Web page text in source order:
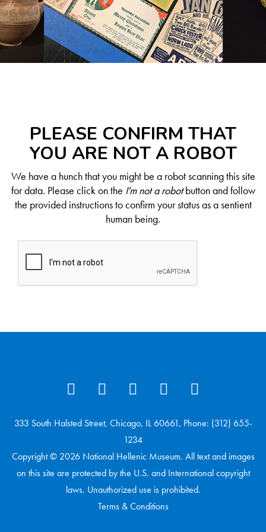
PLEASE CONFIRM THAT
YOU ARE NOT A ROBOT
We have a hunch that you might be a robot scanning this site
for data. Please click on the I'm not a robotbutton and follow
the provided instructions to confirm your status as a sentient
human being.
333 South Halsted Street, Chicago, IL 60661, Phone: (312) 655-
1234
Copyright © 2026 National Hellenic Museum. All text and images
on this site are protected by the U.S. and International copyright
laws. Unauthorized use is prohibited.
Terms & Conditions